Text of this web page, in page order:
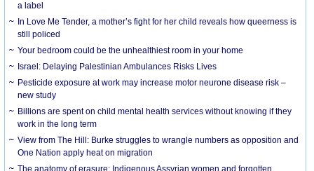
a label
In Love Me Tender, a mother’s fight for her child reveals how queerness is
still policed
Your bedroom could be the unhealthiest room in your home
Israel: Delaying Palestinian Ambulances Risks Lives
Pesticide exposure at work may increase motor neurone disease risk –
new study
Billions are spent on child mental health services without knowing if they
work in the long term
View from The Hill: Burke struggles to wrangle numbers as opposition and
One Nation apply heat on migration
The anatomy of erasure: Indigenous Assyrian women and forgotten